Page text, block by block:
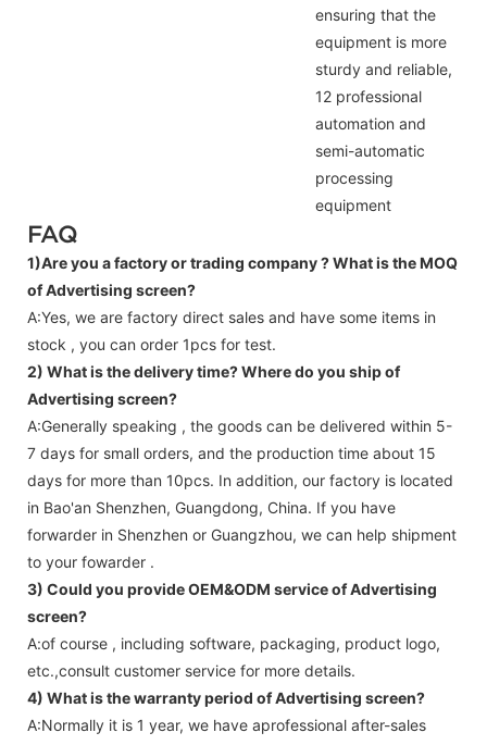
ensuring that the
equipment is more
sturdy and reliable,
12 professional
automation and
semi-automatic
processing
equipment
FAQ
1)Are you a factory or trading company ?What is the MOQ
of Advertising screen?
A:Yes, we are factory direct sales and have some items in
stock , you can order 1pcs for test.
2) What is the delivery time? Where do you ship of
Advertising screen?
A:Generally speaking , the goods can be delivered within 5-
7 days for small orders, and the production time about 15
days for more than 10pcs. In addition, our factory is located
in Bao'an Shenzhen, Guangdong, China. If you have
forwarder in Shenzhen or Guangzhou, we can help shipment
to your fowarder .
3) Could you provide OEM&ODM service ofAdvertising
screen?
A:of course , including software, packaging, product logo,
etc.,consult customer service for more details.
4) What is the warranty period ofAdvertising screen?
A:Normally it is 1 year, we have aprofessional after-sales